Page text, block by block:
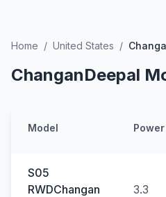
Home / United States /
ChanganDeepal
Model Power
S05
RWDChangan
3.3